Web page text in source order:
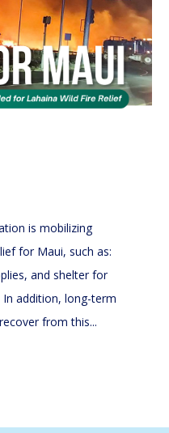
is mobilizing
for Maui, such as:
and shelter for
addition, long-term
from this...